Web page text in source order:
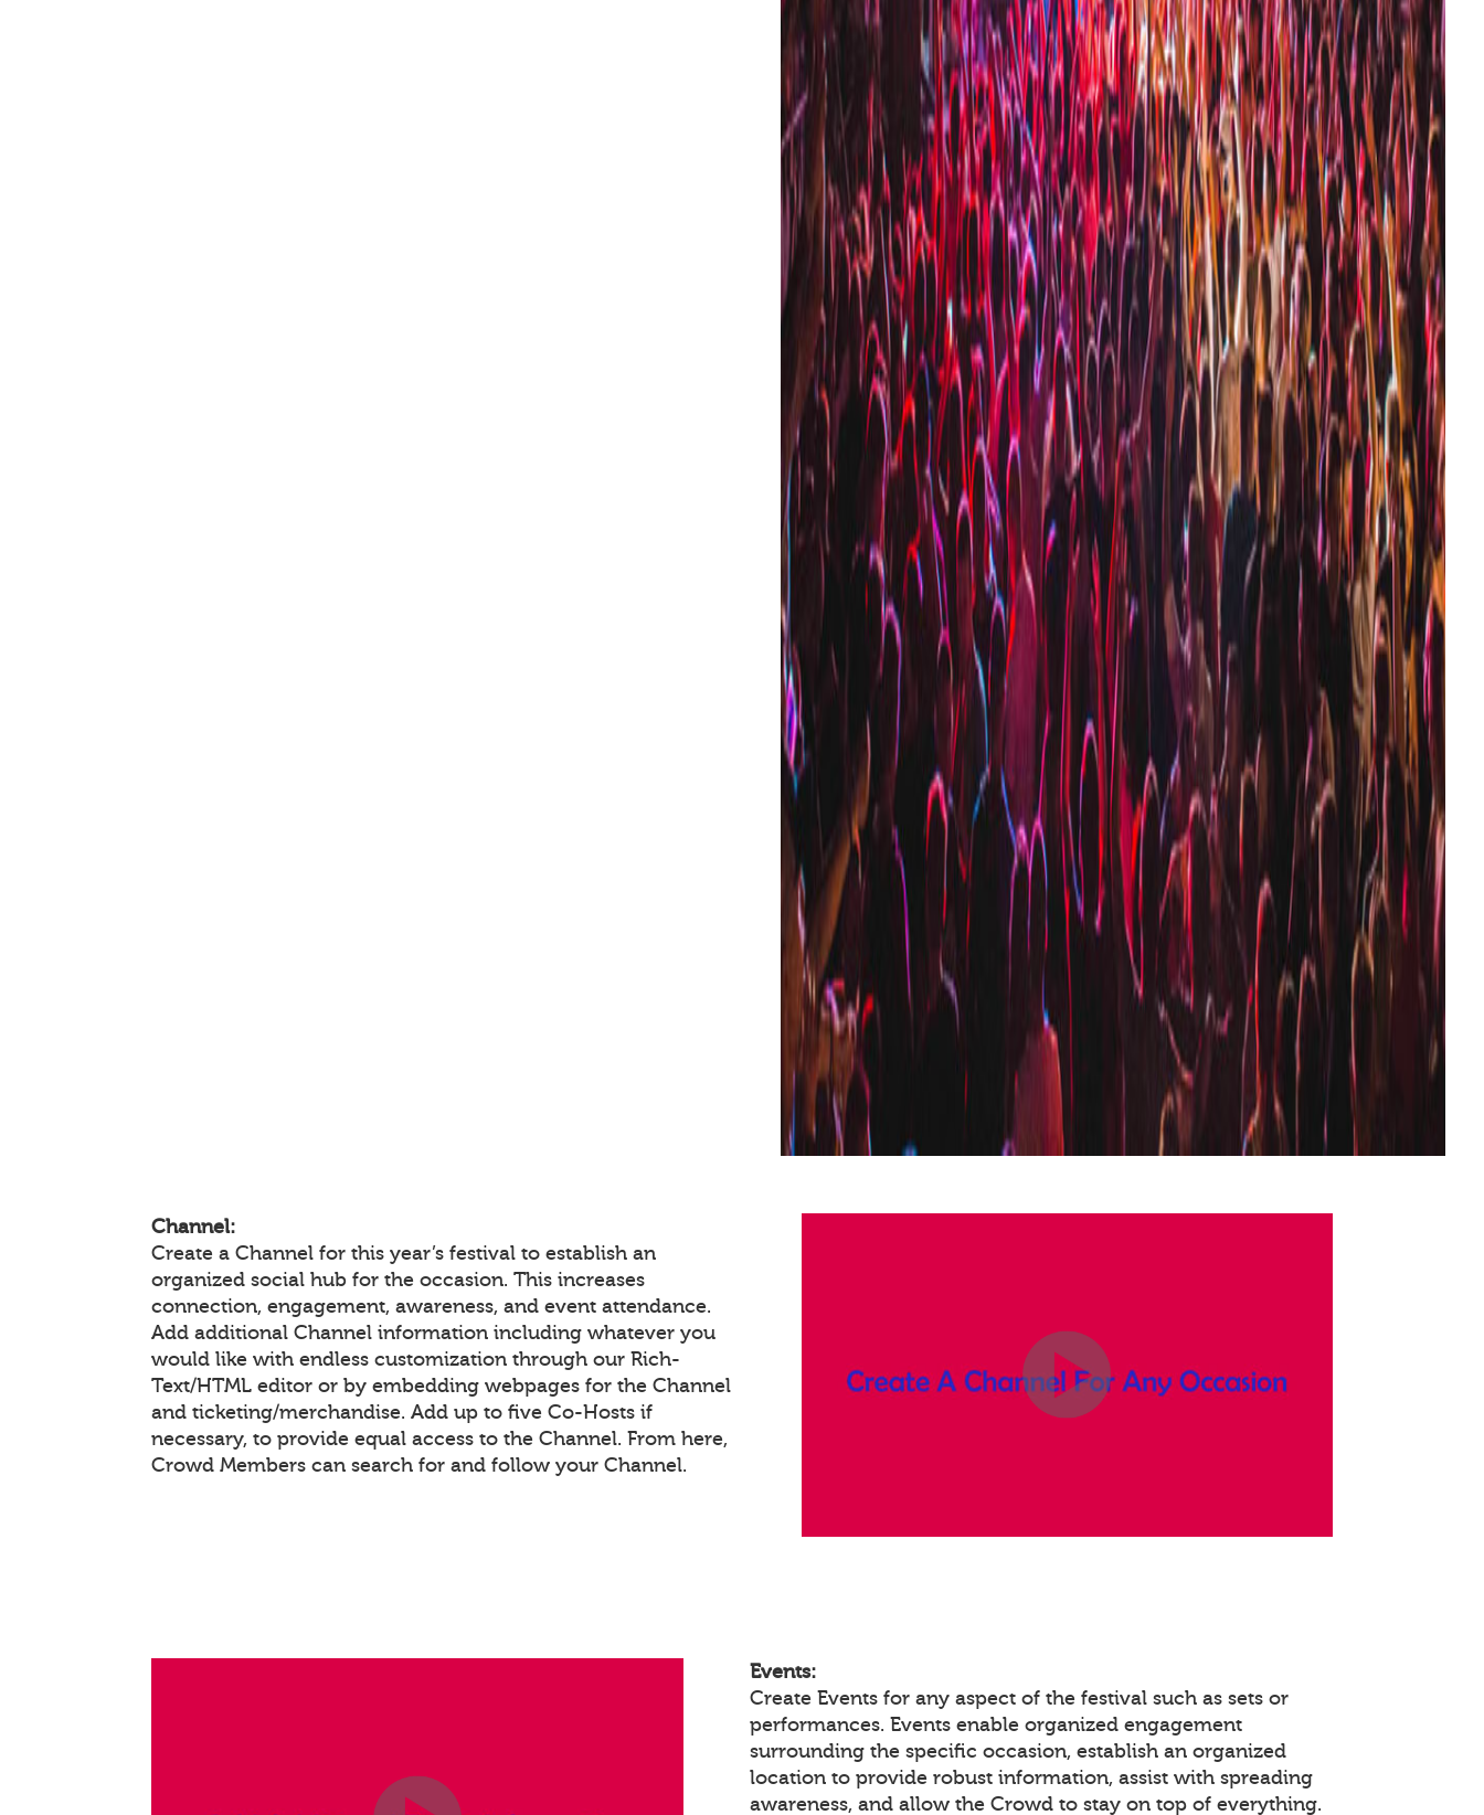
Channel:
Create a Channel for this year’s festival to establish an
organized social hub for the occasion. This increases
connection, engagement, awareness, and event attendance.
Add additional Channel information including whatever you
would like with endless customization through our Rich-
Text/HTML editor or by embedding webpages for the Channel
and ticketing/merchandise. Add up to five Co-Hosts if
necessary, to provide equal access to the Channel. From here,
Crowd Members can search for and follow your Channel.
Events:
Create Events for any aspect of the festival such as sets or
performances. Events enable organized engagement
surrounding the specific occasion, establish an organized
location to provide robust information, assist with spreading
awareness, and allow the Crowd to stay on top of everything.